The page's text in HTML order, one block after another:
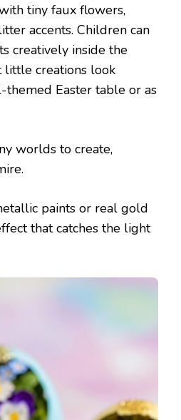
tiny faux flowers,
accents. Children can
creatively inside the
little creations look
themed Easter table or as
worlds to create,
paints or real gold
that catches the light